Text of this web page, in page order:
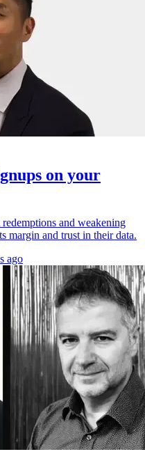
on your
and weakening
margin and trust in their data.
ago